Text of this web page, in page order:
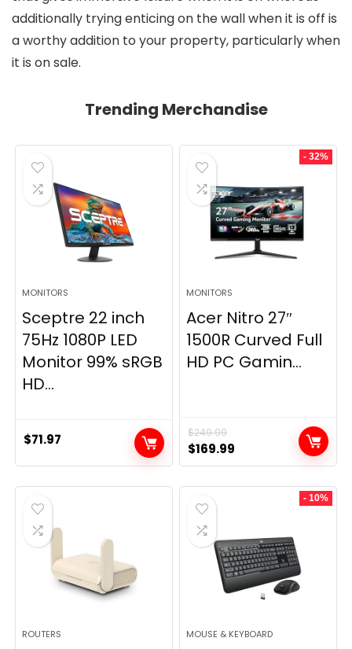
additionally trying enticing on the wall when it is off is
a worthy addition to your property, particularly when
it is on sale.
Trending Merchandise
MONITORS
Sceptre 22 inch
75Hz 1080P LED
Monitor 99% sRGB
HD...
$71.97
- 32%
MONITORS
Acer Nitro 27″
1500R Curved Full
HD PC Gamin...
$249.99
Original
price
was:
$249.99.
$169.99
price
is:
ROUTERS
- 10%
MOUSE & KEYBOARD